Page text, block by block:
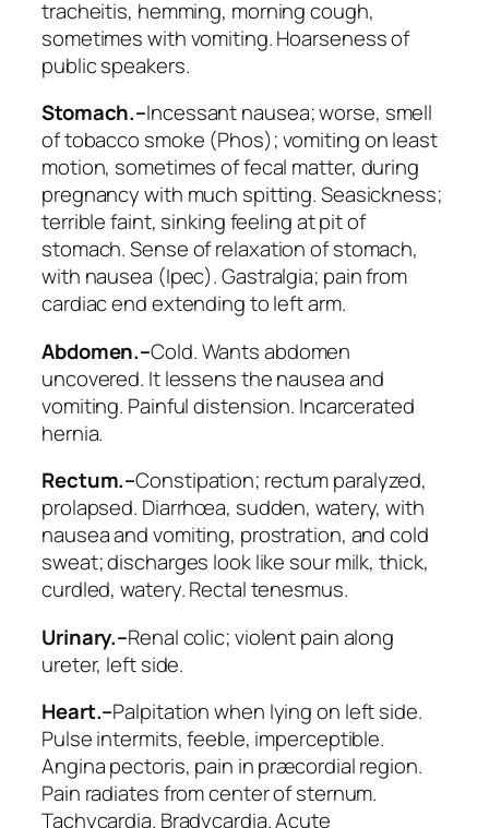
tracheitis, hemming, morning cough,
sometimes with vomiting. Hoarseness of
public speakers.
Stomach.–Incessant nausea; worse, smell
of tobacco smoke (Phos); vomiting on least
motion, sometimes of fecal matter, during
pregnancy with much spitting. Seasickness;
terrible faint, sinking feeling at pit of
stomach. Sense of relaxation of stomach,
with nausea (Ipec). Gastralgia; pain from
cardiac end extending to left arm.
Abdomen.–Cold.Wants abdomen
uncovered. It lessens the nausea and
vomiting. Painful distension. Incarcerated
hernia.
Rectum.–Constipation; rectum paralyzed,
prolapsed. Diarrhœa, sudden, watery, with
nausea and vomiting, prostration, and cold
sweat; discharges look like sour milk, thick,
curdled, watery. Rectal tenesmus.
Urinary.–Renal colic; violent pain along
ureter, left side.
Heart.–Palpitation when lying on left side.
Pulse intermits, feeble, imperceptible.
Angina pectoris, pain in præcordial region.
Pain radiates from center of sternum.
Tachycardia. Bradycardia.Acute